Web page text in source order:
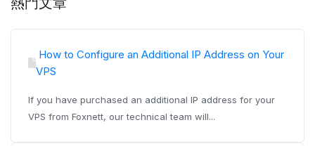
How to Configure an Additional IP Address on Your
VPS
If you have purchased an additional IP address for your
VPS from Foxnett, our technical team will...